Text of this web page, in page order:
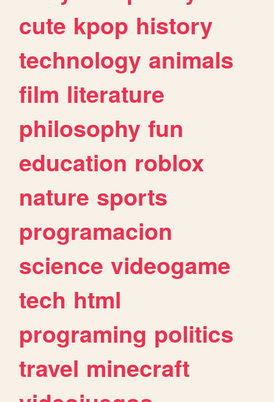
cute kpop history
technology animals
film literature
philosophy fun
education roblox
nature sports
programacion
science videogame
tech html
programing politics
travel minecraft